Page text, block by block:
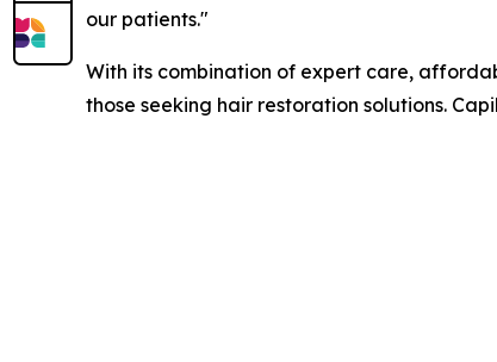
our patients."
With its combination of expert care,
those seeking hair restoration solutions.